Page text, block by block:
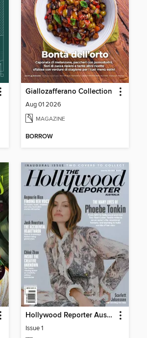
Giallozafferano Collection
Aug 01 2026
MAGAZINE
BORROW
Hollywood Reporter Australia
Issue 1